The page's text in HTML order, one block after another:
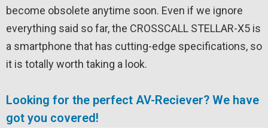
become obsolete anytime soon. Even if we ignore
everything said so far, the CROSSCALL STELLAR-X5 is
a smartphone that has cutting-edge specifications, so
it is totally worth taking a look.
Looking for the perfect AV-Reciever? We have
got you covered!